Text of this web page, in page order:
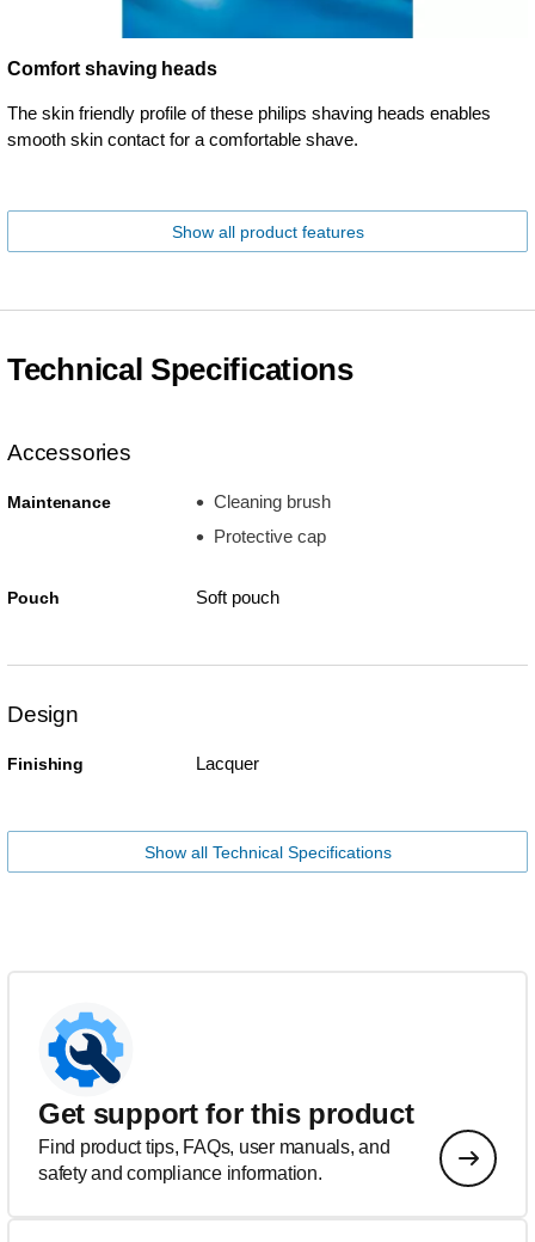
Comfort shaving heads
The skin friendly profile of these philips shaving heads enables
smooth skin contact for a comfortable shave.
Show all product features
Technical Specifications
Accessories
Maintenance
Cleaning brush
Protective cap
Pouch Soft pouch
Design
Finishing Lacquer
Show all Technical Specifications
Get support for this product
Find product tips, FAQs, user manuals, and
safety and compliance information.